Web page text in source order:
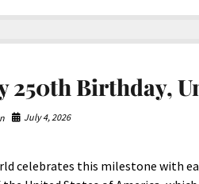
In
Virginia
250th Birthday,
July 4, 2026
celebrates this milestone with